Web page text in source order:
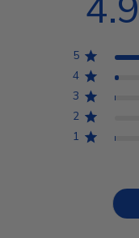
5
4
3
2
1